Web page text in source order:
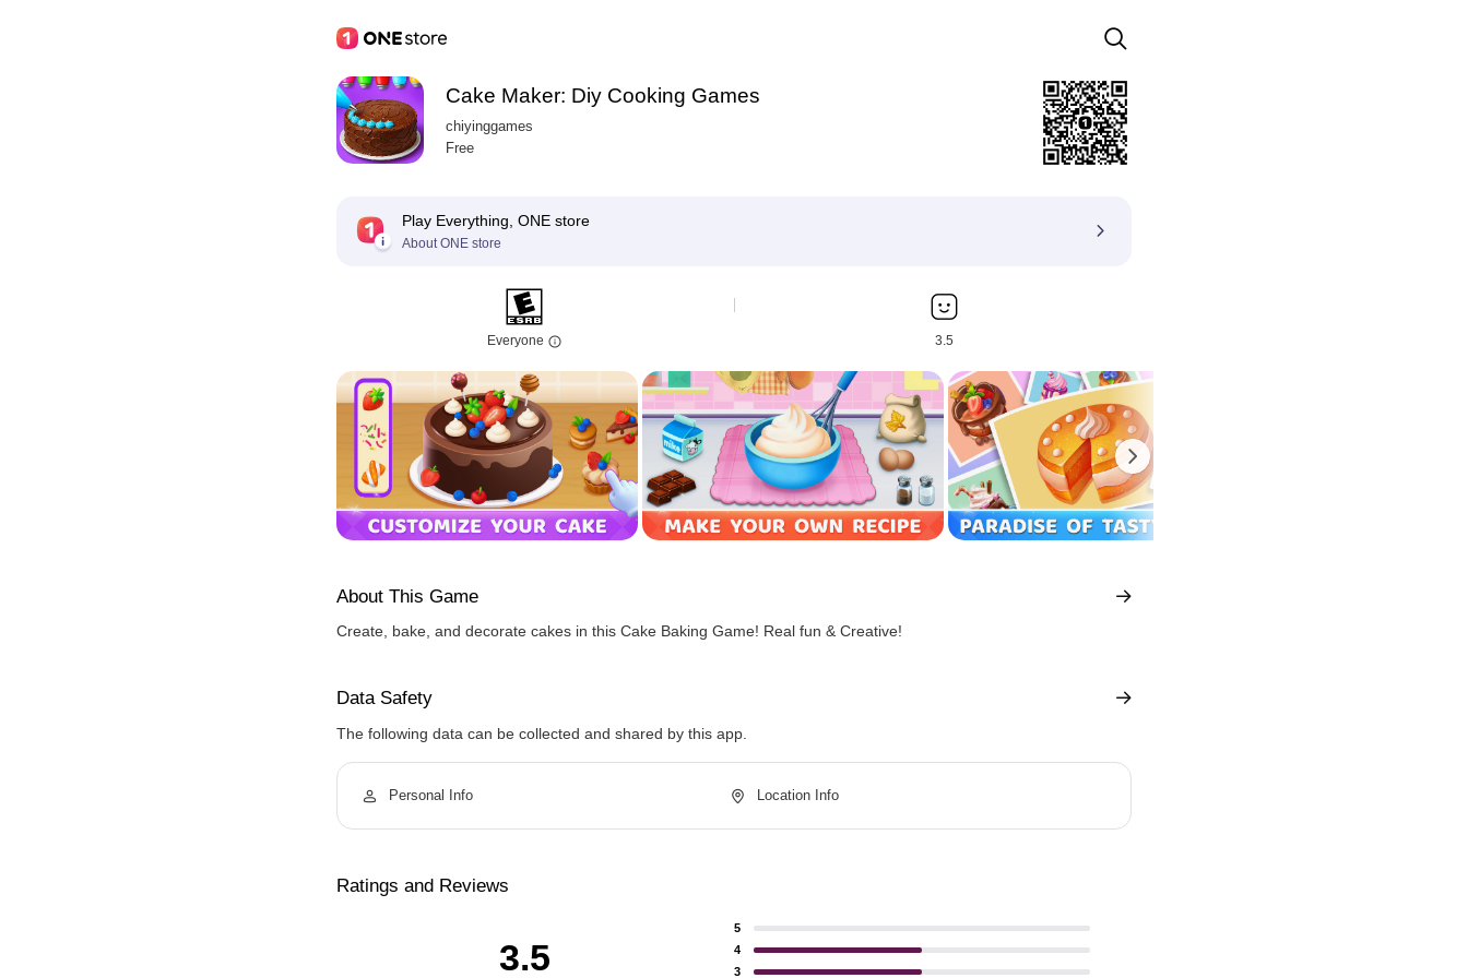
Cake Maker: Diy Cooking Games
chiyinggames
Free
Play Everything, ONE store
About ONE store
Everyone 3.5
About This Game
Create, bake, and decorate cakes in this Cake Baking Game! Real fun & Creative!
Data Safety
The following data can be collected and shared by this app.
Personal Info Location Info
Ratings and Reviews
3.5
5
4
3